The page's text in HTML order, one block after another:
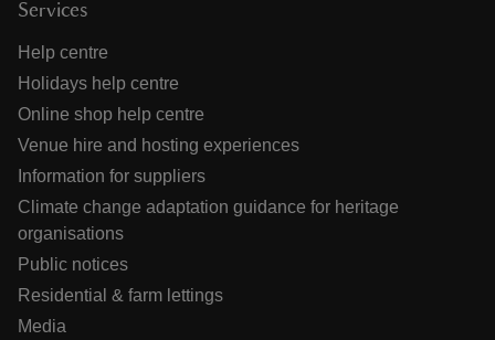
Services
Help centre
Holidays help centre
Online shop help centre
Venue hire and hosting experiences
Information for suppliers
Climate change adaptation guidance for heritage
organisations
Public notices
Residential & farm lettings
Media